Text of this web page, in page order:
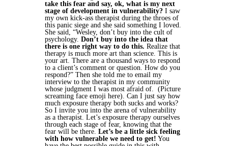
take this fear and say, ok, what is my next
stage of development in vulnerability? I saw
my own kick-ass therapist during the throes of
this panic siege and she said something I loved.
She said, “Wesley, don’t buy into the cult of
psychology. Don’t buy into the idea that
there is one right way to do this. Realize that
therapy is much more art than science. This is
your art. There are a thousand ways to respond
to a client’s comment or question. How do you
respond?” Then she told me to email my
interview to the therapist in my community
whose judgment I was most afraid of. (Picture
screaming face emoji here). Can I just say how
much exposure therapy both sucks and works?
So I invite you into the arena of vulnerability
as a therapist. Let’s exposure therapy ourselves
through each stage of fear, knowing that the
fear will be there. Let’s be a little sick feeling
with how vulnerable we need to get! You